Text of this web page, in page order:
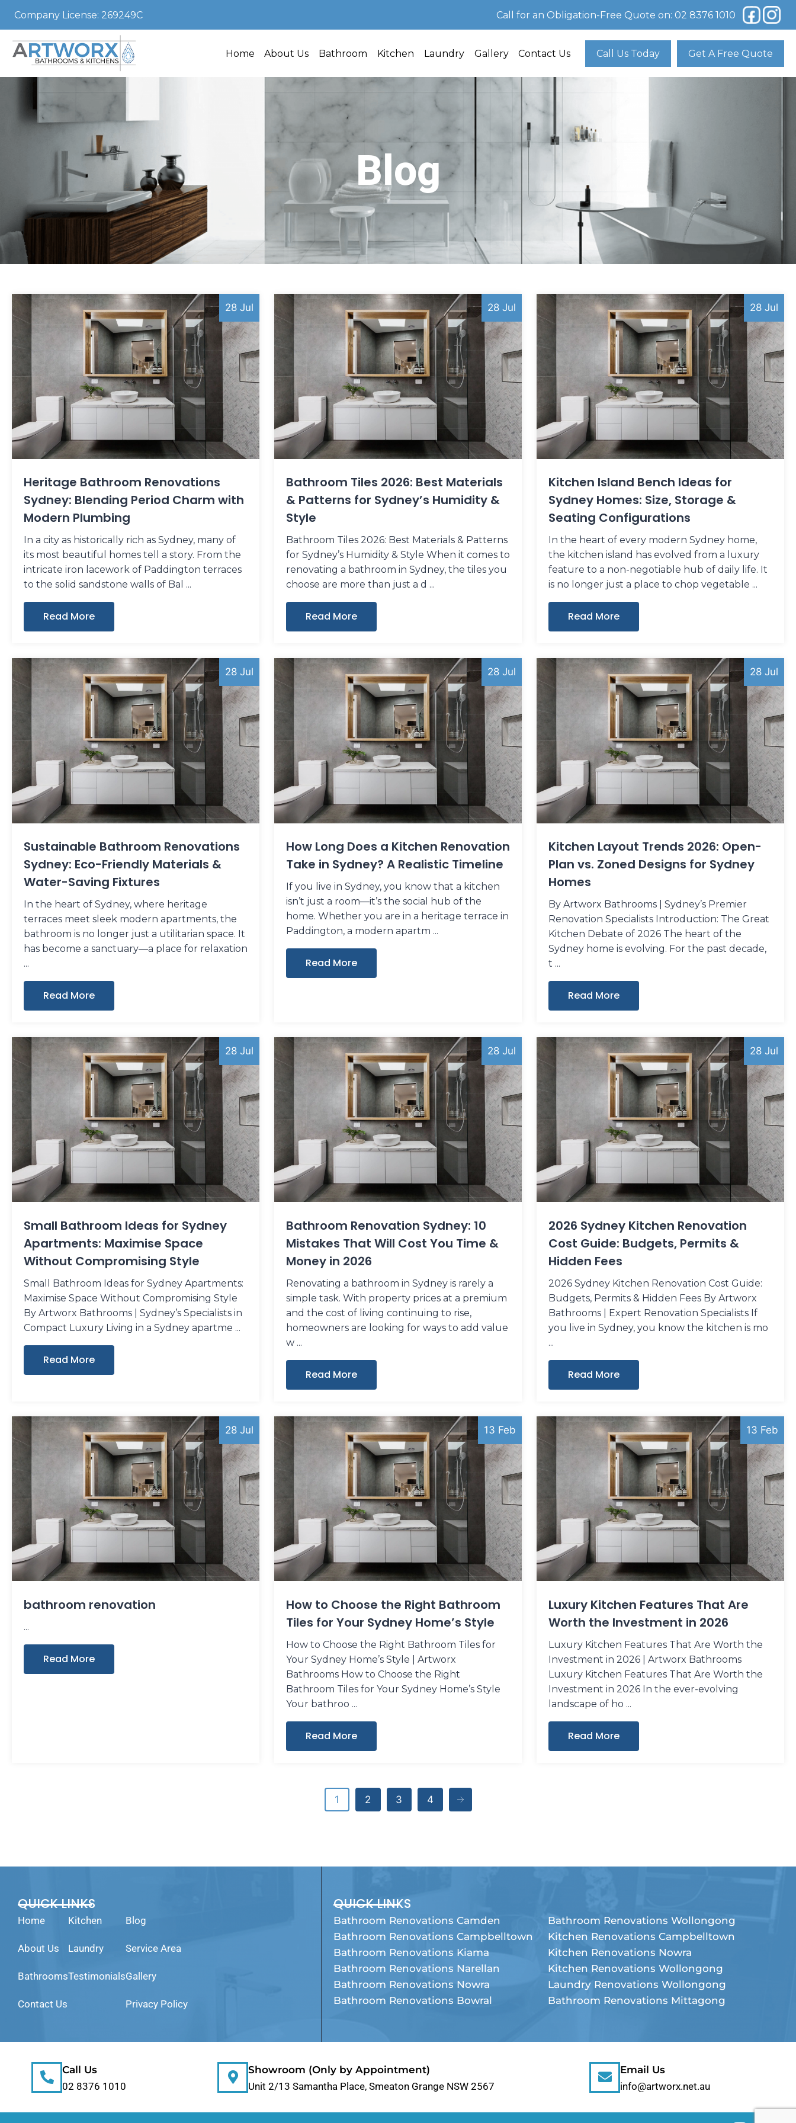
Company License: 269249C Call for an Obligation-Free Quote on: 02 8376 1010
Home About Us Bathroom Kitchen Laundry Gallery Contact Us Call Us Today Get A Free Quote
Blog
28 Jul
Heritage Bathroom Renovations
Sydney: Blending Period Charm with
Modern Plumbing
In a city as historically rich as Sydney, many of
its most beautiful homes tell a story. From the
intricate iron lacework of Paddington terraces
to the solid sandstone walls of Bal
Read More
28 Jul
Bathroom Tiles 2026: Best Materials
& Patterns for Sydney’s Humidity &
Style
Bathroom Tiles 2026: Best Materials & Patterns
for Sydney’s Humidity & Style When it comes to
renovating a bathroom in Sydney, the tiles you
choose are more than just a d
Read More
28 Jul
Kitchen Island Bench Ideas for
Sydney Homes: Size, Storage &
Seating Configurations
In the heart of every modern Sydney home,
the kitchen island has evolved from a luxury
feature to a non-negotiable hub of daily life. It
is no longer just a place to chop vegetable
Read More
28 Jul
Sustainable Bathroom Renovations
Sydney: Eco-Friendly Materials &
Water-Saving Fixtures
In the heart of Sydney, where heritage
terraces meet sleek modern apartments, the
bathroom is no longer just a utilitarian space. It
has become a sanctuary—a place for relaxation
Read More
28 Jul
How Long Does a Kitchen Renovation
Take in Sydney? A Realistic Timeline
If you live in Sydney, you know that a kitchen
isn’t just a room—it’s the social hub of the
home. Whether you are in a heritage terrace in
Paddington, a modern apartm
Read More
28 Jul
Kitchen Layout Trends 2026: Open-
Plan vs. Zoned Designs for Sydney
Homes
By Artworx Bathrooms | Sydney’s Premier
Renovation Specialists Introduction: The Great
Kitchen Debate of 2026 The heart of the
Sydney home is evolving. For the past decade,
t
Read More
28 Jul
Small Bathroom Ideas for Sydney
Apartments: Maximise Space
Without Compromising Style
Small Bathroom Ideas for Sydney Apartments:
Maximise Space Without Compromising Style
By Artworx Bathrooms | Sydney’s Specialists in
Compact Luxury Living in a Sydney apartme
Read More
28 Jul
Bathroom Renovation Sydney: 10
Mistakes That Will Cost You Time &
Money in 2026
Renovating a bathroom in Sydney is rarely a
simple task. With property prices at a premium
and the cost of living continuing to rise,
homeowners are looking for ways to add value
w
Read More
28 Jul
2026 Sydney Kitchen Renovation
Cost Guide: Budgets, Permits &
Hidden Fees
2026 Sydney Kitchen Renovation Cost Guide:
Budgets, Permits & Hidden Fees By Artworx
Bathrooms | Expert Renovation Specialists If
you live in Sydney, you know the kitchen is mo
Read More
28 Jul
bathroom renovation
Read More
13 Feb
How to Choose the Right Bathroom
Tiles for Your Sydney Home’s Style
How to Choose the Right Bathroom Tiles for
Your Sydney Home’s Style | Artworx
Bathrooms How to Choose the Right
Bathroom Tiles for Your Sydney Home’s Style
Your bathroo
Read More
13 Feb
Luxury Kitchen Features That Are
Worth the Investment in 2026
Luxury Kitchen Features That Are Worth the
Investment in 2026 | Artworx Bathrooms
Luxury Kitchen Features That Are Worth the
Investment in 2026 In the ever-evolving
landscape of ho
Read More
1 2 3 4
QUICK LINKS
Home
About Us
Bathrooms
Contact Us
Kitchen
Laundry
Testimonials
Blog
Service Area
Gallery
Privacy Policy
QUICK LINKS
Bathroom Renovations Camden
Bathroom Renovations Campbelltown
Bathroom Renovations Kiama
Bathroom Renovations Narellan
Bathroom Renovations Nowra
Bathroom Renovations Bowral
Bathroom Renovations Wollongong
Kitchen Renovations Campbelltown
Kitchen Renovations Nowra
Kitchen Renovations Wollongong
Laundry Renovations Wollongong
Bathroom Renovations Mittagong
Call Us
02 8376 1010
Showroom (Only by Appointment)
Unit 2/13 Samantha Place, Smeaton Grange NSW 2567
Email Us
info@artworx.net.au